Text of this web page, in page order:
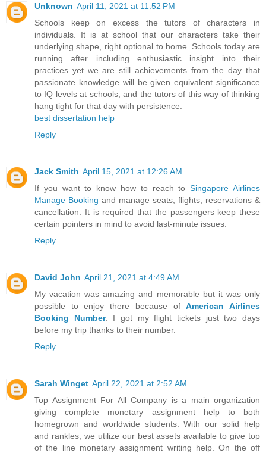
Unknown April 11, 2021 at 11:52 PM
Schools keep on excess the tutors of characters in
individuals. It is at school that our characters take their
underlying shape, right optional to home. Schools today are
running after including enthusiastic insight into their
practices yet we are still achievements from the day that
passionate knowledge will be given equivalent significance
to IQ levels at schools, and the tutors of this way of thinking
hang tight for that day with persistence.
best dissertation help
Reply
Jack Smith April 15, 2021 at 12:26 AM
If you want to know how to reach toSingapore Airlines
Manage Booking and manage seats, flights, reservations &
cancellation. It is required that the passengers keep these
certain pointers in mind to avoid last-minute issues.
Reply
David John April 21, 2021 at 4:49 AM
My vacation was amazing and memorable but it was only
possible to enjoy there because ofAmerican Airlines
Booking Number. I got my flight tickets just two days
before my trip thanks to their number.
Reply
Sarah Winget April 22, 2021 at 2:52 AM
Top Assignment For All Company is a main organization
giving complete monetary assignment help to both
homegrown and worldwide students. With our solid help
and rankles, we utilize our best assets available to give top
of the line monetary assignment writing help. On the off